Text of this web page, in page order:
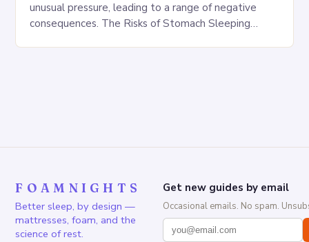
unusual pressure, leading to a range of negative
consequences. The Risks of Stomach Sleeping
FOAMNIGHTS
Better sleep, by design —
mattresses, foam, and the
science of rest.
Get new guides by email
Occasional emails. No spam.